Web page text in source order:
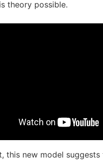
theory possible.
this new model suggests